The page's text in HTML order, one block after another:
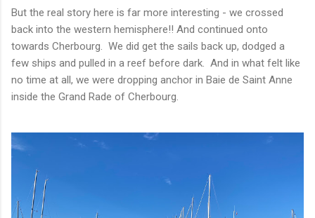
But the real story here is far more interesting - we crossed
back into the western hemisphere!! And continued onto
towards Cherbourg. We did get the sails back up, dodged a
few ships and pulled in a reef before dark. And in what felt like
no time at all, we were dropping anchor in Baie de Saint Anne
inside the Grand Rade of Cherbourg.